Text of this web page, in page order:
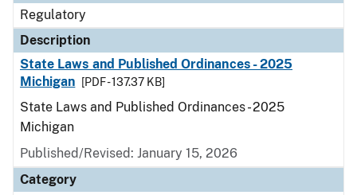
Regulatory
Description
State Laws and Published Ordinances - 2025
Michigan
[PDF - 137.37 KB]
State Laws and Published Ordinances - 2025
Michigan
Published/Revised: January 15, 2026
Category